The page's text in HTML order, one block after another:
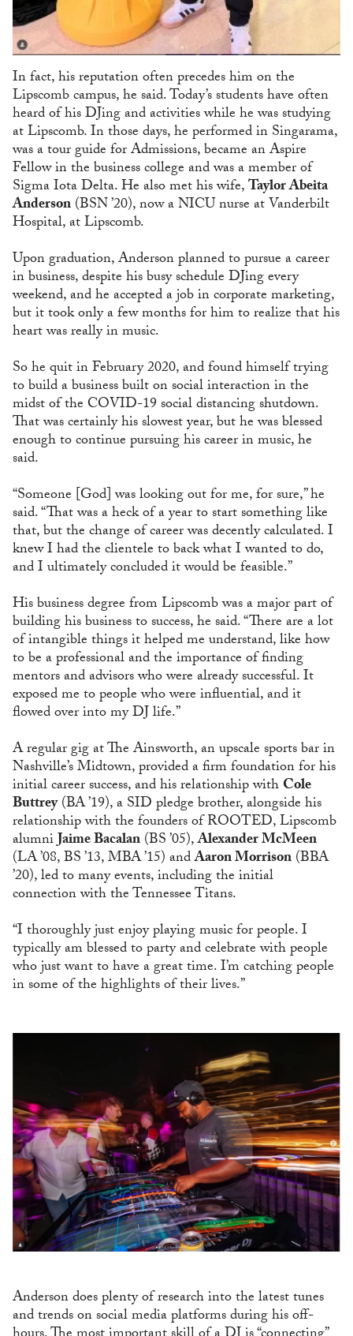
In fact, his reputation often precedes him on the
Lipscomb campus, he said. Today’s students have often
heard of his DJing and activities while he was studying
at Lipscomb. In those days, he performed in Singarama,
was a tour guide for Admissions, became an Aspire
Fellow in the business college and was a member of
Sigma Iota Delta. He also met his wife,Taylor Abeita
Anderson(BSN ’20), now a NICU nurse at Vanderbilt
Hospital, at Lipscomb.
Upon graduation, Anderson planned to pursue a career
in business, despite his busy schedule DJing every
weekend, and he accepted a job in corporate marketing,
but it took only a few months for him to realize that his
heart was really in music.
So he quit in February 2020, and found himself trying
to build a business built on social interaction in the
midst of the COVID-19 social distancing shutdown.
That was certainly his slowest year, but he was blessed
enough to continue pursuing his career in music, he
said.
“Someone [God] was looking out for me, for sure,” he
said. “That was a heck of a year to start something like
that, but the change of career was decently calculated. I
knew I had the clientele to back what I wanted to do,
and I ultimately concluded it would be feasible.”
His business degree from Lipscomb was a major part of
building his business to success, he said. “There are a lot
of intangible things it helped me understand, like how
to be a professional and the importance of finding
mentors and advisors who were already successful. It
exposed me to people who were influential, and it
flowed over into my DJ life.”
A regular gig at The Ainsworth, an upscale sports bar in
Nashville’s Midtown, provided a firm foundation for his
initial career success, and his relationship withCole
Buttrey(BA ’19), a SID pledge brother, alongside his
relationship with the founders of ROOTED, Lipscomb
alumniJaime Bacalan(BS ’05),Alexander McMeen
(LA ’08, BS ’13, MBA ’15) andAaron Morrison(BBA
’20), led to many events, including the initial
connection with the Tennessee Titans.
“I thoroughly just enjoy playing music for people. I
typically am blessed to party and celebrate with people
who just want to have a great time. I’m catching people
in some of the highlights of their lives.”
Anderson does plenty of research into the latest tunes
and trends on social media platforms during his off-